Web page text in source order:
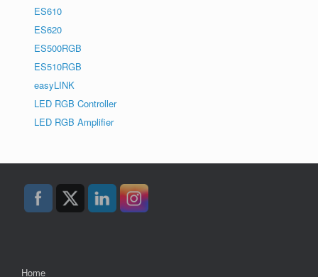
ES610
ES620
ES500RGB
ES510RGB
easyLINK
LED RGB Controller
LED RGB Amplifier
Home